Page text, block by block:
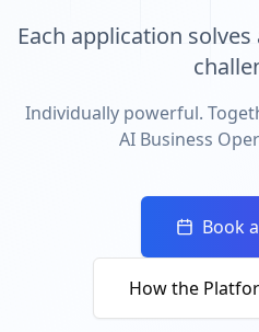
Each application
Individually powerful.
AI Business
Book
How the